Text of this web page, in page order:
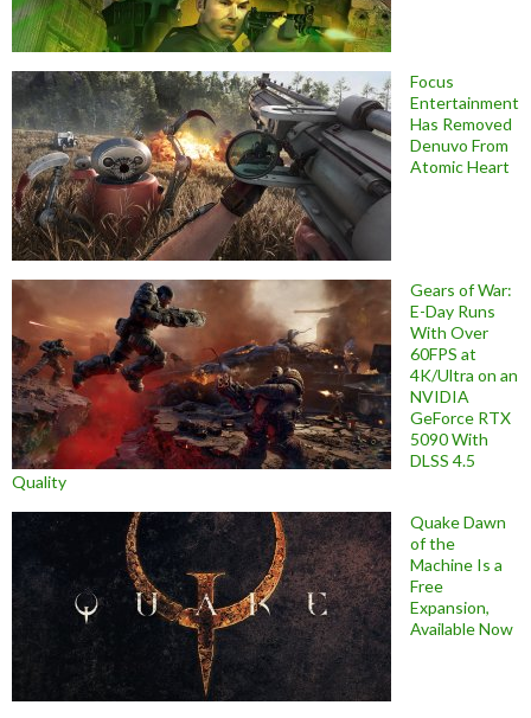
Focus
Entertainment
Has Removed
Denuvo From
Atomic Heart
Gears of War:
E-Day Runs
With Over
60FPS at
4K/Ultra on an
NVIDIA
GeForce RTX
5090 With
DLSS 4.5
Quality
Quake Dawn
of the
Machine Is a
Free
Expansion,
Available Now